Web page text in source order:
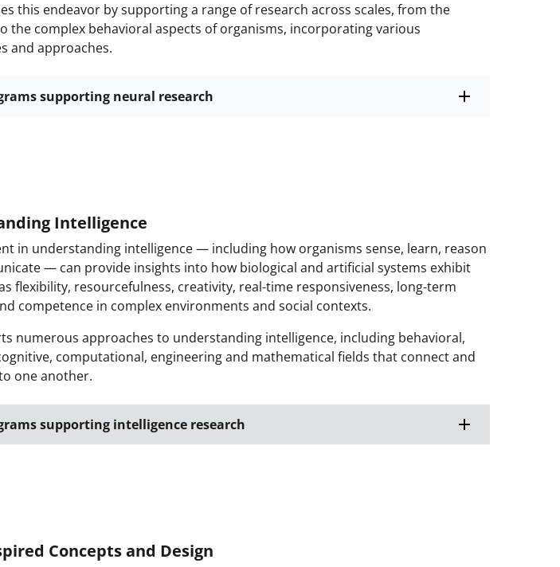
this endeavor by supporting a range of research across scales, from the
the complex behavioral aspects of organisms, incorporating various
and approaches.
supporting neural research
Intelligence
in understanding intelligence — including how organisms sense, learn, reason
— can provide insights into how biological and artificial systems exhibit
flexibility, resourcefulness, creativity, real-time responsiveness, long-term
competence in complex environments and social contexts.
numerous approaches to understanding intelligence, including behavioral,
computational, engineering and mathematical fields that connect and
one another.
supporting intelligence research
Concepts and Design